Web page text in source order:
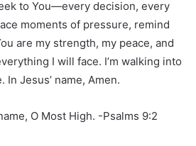
to You—every decision, every
moments of pressure, remind
are my strength, my peace, and
I will face. I’m walking into
Jesus’ name, Amen.
O Most High. -Psalms‬ ‭9‬:‭2